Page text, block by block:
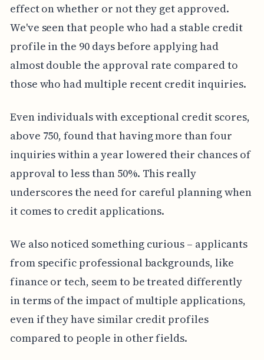
effect on whether or not they get approved.
We've seen that people who had a stable credit
profile in the 90 days before applying had
almost double the approval rate compared to
those who had multiple recent credit inquiries.
Even individuals with exceptional credit scores,
above 750, found that having more than four
inquiries within a year lowered their chances of
approval to less than 50%. This really
underscores the need for careful planning when
it comes to credit applications.
We also noticed something curious – applicants
from specific professional backgrounds, like
finance or tech, seem to be treated differently
in terms of the impact of multiple applications,
even if they have similar credit profiles
compared to people in other fields.